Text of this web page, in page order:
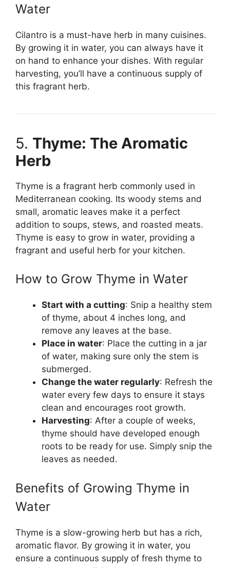
Water
Cilantro is a must-have herb in many cuisines.
By growing it in water, you can always have it
on hand to enhance your dishes. With regular
harvesting, you’ll have a continuous supply of
this fragrant herb.
5. Thyme: The Aromatic
Herb
Thyme is a fragrant herb commonly used in
Mediterranean cooking. Its woody stems and
small, aromatic leaves make it a perfect
addition to soups, stews, and roasted meats.
Thyme is easy to grow in water, providing a
fragrant and useful herb for your kitchen.
How to Grow Thyme in Water
Start with a cutting: Snip a healthy stem
of thyme, about 4 inches long, and
remove any leaves at the base.
Place in water: Place the cutting in a jar
of water, making sure only the stem is
submerged.
Change the water regularly: Refresh the
water every few days to ensure it stays
clean and encourages root growth.
Harvesting: After a couple of weeks,
thyme should have developed enough
roots to be ready for use. Simply snip the
leaves as needed.
Benefits of Growing Thyme in
Water
Thyme is a slow-growing herb but has a rich,
aromatic flavor. By growing it in water, you
ensure a continuous supply of fresh thyme to